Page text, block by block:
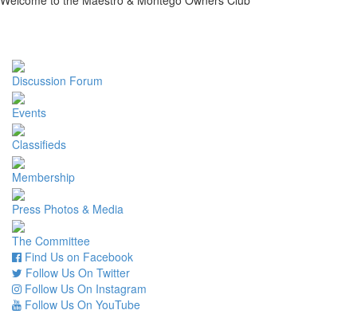
Discussion Forum
Events
Classifieds
Membership
Press Photos & Media
The Committee
Find Us on Facebook
Follow Us On Twitter
Follow Us On Instagram
Follow Us On YouTube